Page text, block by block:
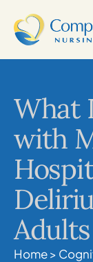
What
with
Adults
Home>